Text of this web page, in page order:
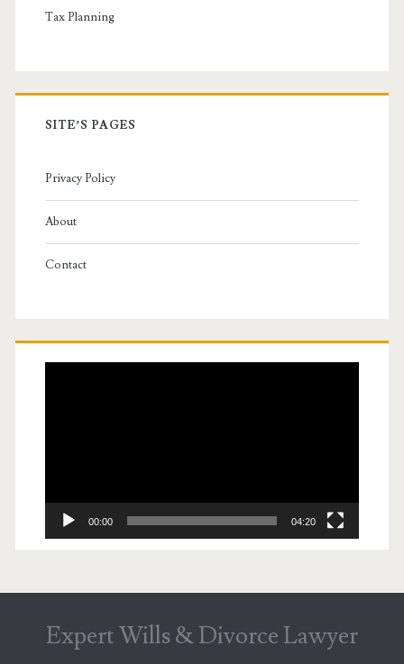
Tax Planning
SITE’S PAGES
Privacy Policy
About
Contact
00:00 04:20
Expert Wills & Divorce Lawyer